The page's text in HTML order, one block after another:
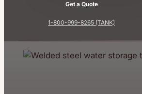
Get a Quote
1-800-999-8265 (TANK)